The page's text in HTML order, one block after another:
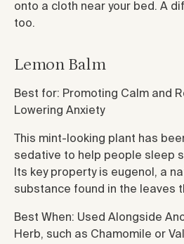
onto a cloth near your bed. A
too.
Lemon Balm
Best for: Promoting Calm and
Lowering Anxiety
This mint-looking plant has
sedative to help people sleep
Its key property is eugenol, a
substance found in the leaves
Best When: Used Alongside
Herb, such as Chamomile or